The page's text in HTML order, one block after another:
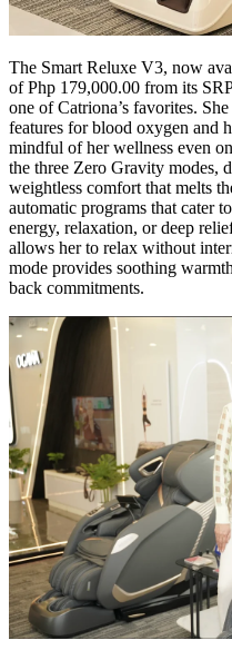
The Smart Reluxe V3, now
of Php 179,000.00 from its
one of Catriona’s favorites.
features for blood oxygen and
mindful of her wellness even
the three Zero Gravity modes,
weightless comfort that melts
automatic programs that cater
energy, relaxation, or deep
allows her to relax without
mode provides soothing
back commitments.